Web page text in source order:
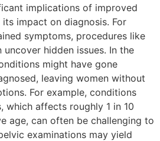
implications of improved
impact on diagnosis. For
symptoms, procedures like
hidden issues. In the
might have gone
leaving women without
For example, conditions
which affects roughly 1 in 10
age, can often be challenging to
examinations may yield